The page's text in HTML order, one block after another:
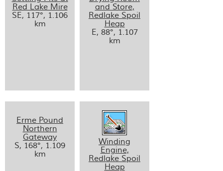
Red Lake Mire
SE, 117°, 1.106
km
and Store,
Redlake Spoil
Heap
E, 88°, 1.107
km
Erme Pound
Northern
Gateway
S, 168°, 1.109
km
Winding
Engine,
Redlake Spoil
Heap